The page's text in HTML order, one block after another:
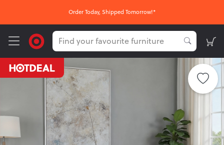
Order Today, Shipped Tomorrow!*